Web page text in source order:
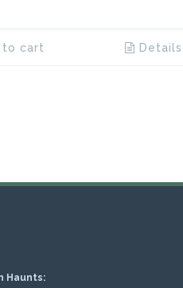
to cart Details
Haunts: